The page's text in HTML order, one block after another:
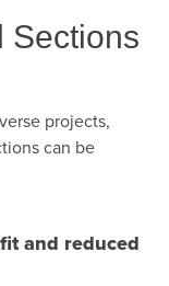
Sections
projects,
can be
and reduced